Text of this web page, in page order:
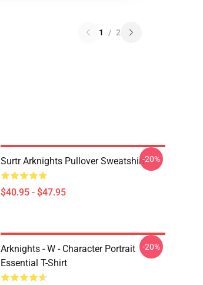
1 / 2
Surtr Arknights Pullover Sweatshirt
$40.95 - $47.95
-20%
Arknights - W - Character Portrait
Essential T-Shirt
-20%